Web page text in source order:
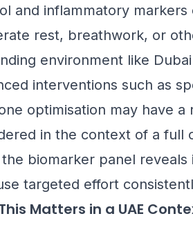
and inflammatory
rest, breathwork, or
environment like
interventions such as
optimisation may have
in the context of a full
biomarker panel
targeted effort
Matters in a UAE